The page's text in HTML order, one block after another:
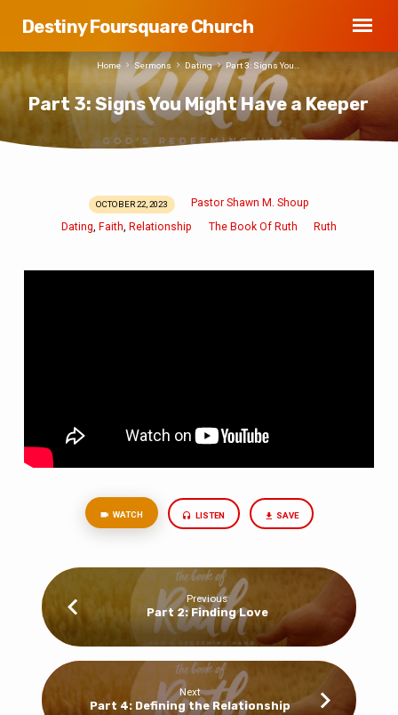
Destiny Foursquare Church
Part 3: Signs You Might Have a Keeper
Home Sermons Dating Part 3: Signs You…
Part
OCTOBER 22, 2023
Pastor Shawn M. Shoup
Dating, Faith, Relationship The Book Of Ruth Ruth
WATCH LISTEN SAVE
Previous
Part 2: Finding Love
Next
Part 4: Defining the Relationship